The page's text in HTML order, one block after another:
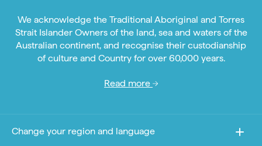
We acknowledge the Traditional Aboriginal and Torres
Strait Islander Owners of the land, sea and waters of the
Australian continent, and recognise their custodianship
of culture and Country for over 60,000 years.
Read more
Change your region and language